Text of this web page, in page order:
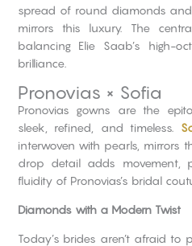
spread of round diamonds
mirrors this luxury. The
balancing Elie Saab’s high-
brilliance.
Pronovias × Sofia
Pronovias gowns are the
sleek, refined, and timeless.
interwoven with pearls, mirrors
drop detail adds movement,
fluidity of Pronovias’s bridal
Diamonds with a Modern Twist
Today’s brides aren’t afraid to